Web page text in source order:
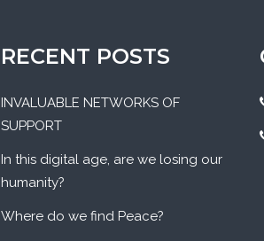
RECENT POSTS
INVALUABLE NETWORKS OF
SUPPORT
In this digital age, are we losing our
humanity?
Where do we find Peace?